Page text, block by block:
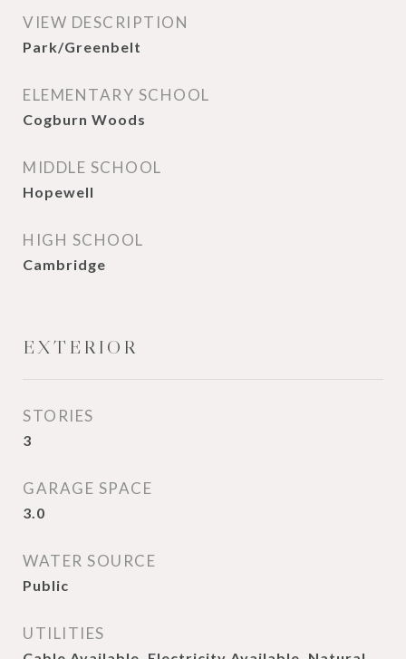
VIEW DESCRIPTION
Park/Greenbelt
ELEMENTARY SCHOOL
Cogburn Woods
MIDDLE SCHOOL
Hopewell
HIGH SCHOOL
Cambridge
EXTERIOR
STORIES
3
GARAGE SPACE
3.0
WATER SOURCE
Public
UTILITIES